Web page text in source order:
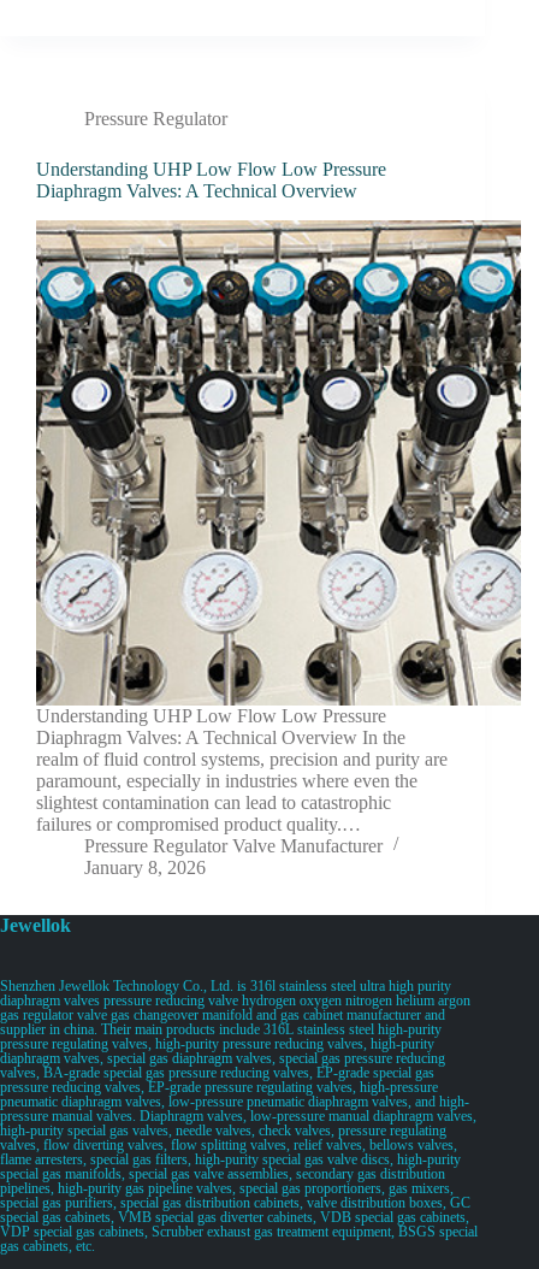
Pressure Regulator
Understanding UHP Low Flow Low Pressure
Diaphragm Valves: A Technical Overview
Understanding UHP Low Flow Low Pressure
Diaphragm Valves: A Technical Overview In the
realm of fluid control systems, precision and purity are
paramount, especially in industries where even the
slightest contamination can lead to catastrophic
failures or compromised product quality.…
Pressure Regulator Valve Manufacturer
January 8, 2026
Jewellok
Shenzhen Jewellok Technology Co., Ltd. is 316l stainless steel ultra high purity
diaphragm valves pressure reducing valve hydrogen oxygen nitrogen helium argon
gas regulator valve gas changeover manifold and gas cabinet manufacturer and
supplier in china. Their main products include 316L stainless steel high-purity
pressure regulating valves, high-purity pressure reducing valves, high-purity
diaphragm valves, special gas diaphragm valves, special gas pressure reducing
valves, BA-grade special gas pressure reducing valves, EP-grade special gas
pressure reducing valves, EP-grade pressure regulating valves, high-pressure
pneumatic diaphragm valves, low-pressure pneumatic diaphragm valves, and high-
pressure manual valves. Diaphragm valves, low-pressure manual diaphragm valves,
high-purity special gas valves, needle valves, check valves, pressure regulating
valves, flow diverting valves, flow splitting valves, relief valves, bellows valves,
flame arresters, special gas filters, high-purity special gas valve discs, high-purity
special gas manifolds, special gas valve assemblies, secondary gas distribution
pipelines, high-purity gas pipeline valves, special gas proportioners, gas mixers,
special gas purifiers, special gas distribution cabinets, valve distribution boxes, GC
special gas cabinets, VMB special gas diverter cabinets, VDB special gas cabinets,
VDP special gas cabinets, Scrubber exhaust gas treatment equipment, BSGS special
gas cabinets, etc.